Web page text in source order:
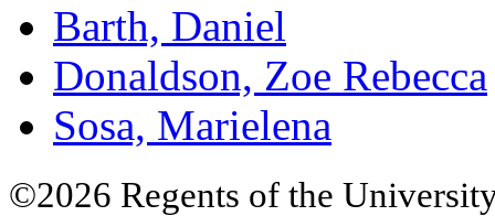
Barth, Daniel
Donaldson, Zoe Rebecca
Sosa, Marielena
©2026 Regents of the